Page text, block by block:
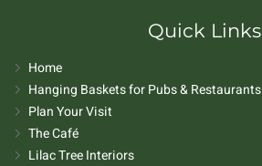
Quick Links
Home
Hanging Baskets for Pubs & Restaurants
Plan Your Visit
The Café
Lilac Tree Interiors